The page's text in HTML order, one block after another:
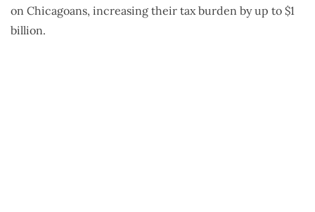
on Chicagoans, increasing their tax burden by up to $1
billion.